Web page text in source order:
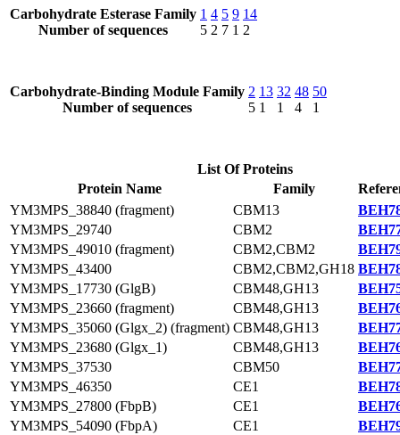
Carbohydrate Esterase Family
Number of sequences
1
5
4
2
5
7
9
1
14
2
Carbohydrate-Binding Module Family
Number of sequences
2
5
13
1
32
1
48
4
50
1
List Of Proteins
Protein Name
Family
YM3MPS_38840 (fragment)
CBM13
YM3MPS_29740
CBM2
YM3MPS_49010 (fragment)
CBM2,CBM2
YM3MPS_43400
CBM2,CBM2,GH18
YM3MPS_17730 (GlgB)
CBM48,GH13
YM3MPS_23660 (fragment)
CBM48,GH13
YM3MPS_35060 (Glgx_2) (fragment) CBM48,GH13
YM3MPS_23680 (Glgx_1)
CBM48,GH13
YM3MPS_37530
CBM50
YM3MPS_46350
CE1
YM3MPS_27800 (FbpB)
CE1
YM3MPS_54090 (FbpA)
CE1